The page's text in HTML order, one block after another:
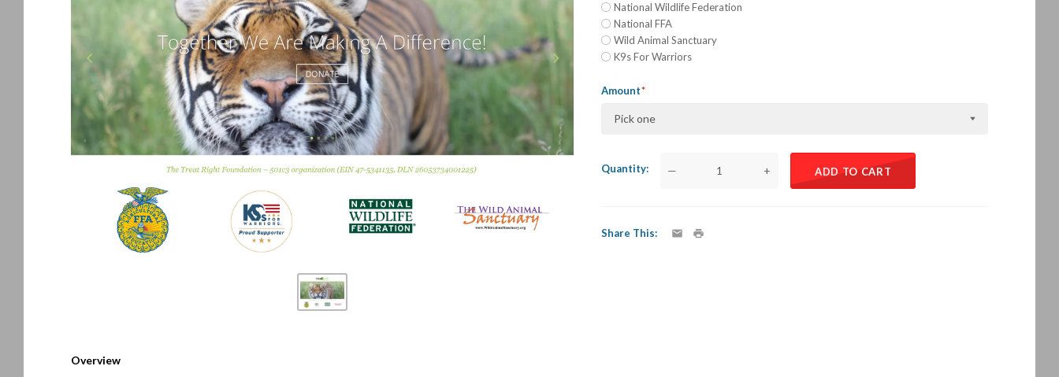
Overview
National Wildlife Federation
National FFA
Wild Animal Sanctuary
K9s For Warriors
Amount
Pick one
Quantity — + ADD TO CART
Share This